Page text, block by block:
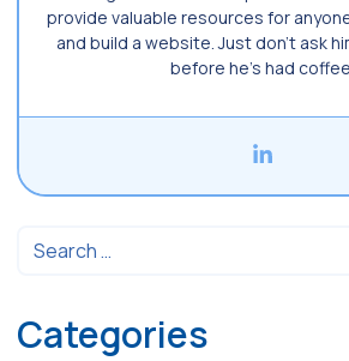
provide valuable resources for
and build a website. Just don’t ask
before he’s had
Categories